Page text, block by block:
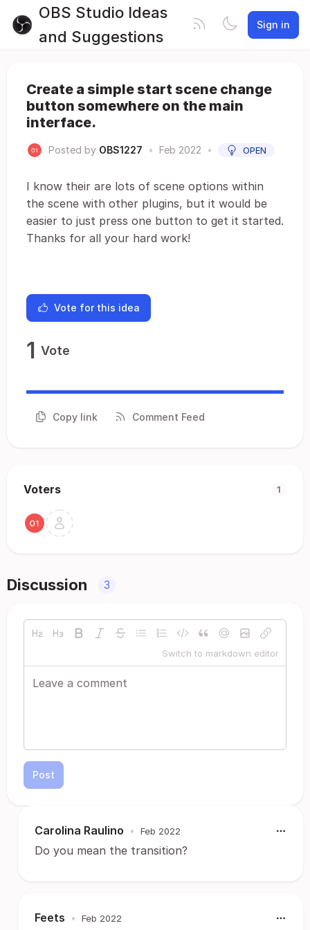
OBS Studio Ideas
and Suggestions
Sign in
Create a simple start scene change
button somewhere on the main
interface.
Posted by OBS1227 • Feb 2022 • OPEN
I know their are lots of scene options within
the scene with other plugins, but it would be
easier to just press one button to get it started.
Thanks for all your hard work!
Vote for this idea
1 Vote
Copy link Comment Feed
Voters 1
Discussion 3
Switch to markdown editor
Post
Carolina Raulino • Feb 2022
Do you mean the transition?
Feets • Feb 2022